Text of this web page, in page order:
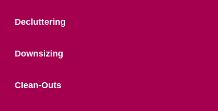
Decluttering
Downsizing
Clean-Outs